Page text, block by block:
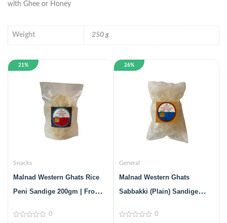
with Ghee or Honey
Weight 250 g
21%
Snacks
Malnad Western Ghats Rice
Peni Sandige 200gm | From
0
26%
General
Malnad Western Ghats
Sabbakki (Plain) Sandige
0